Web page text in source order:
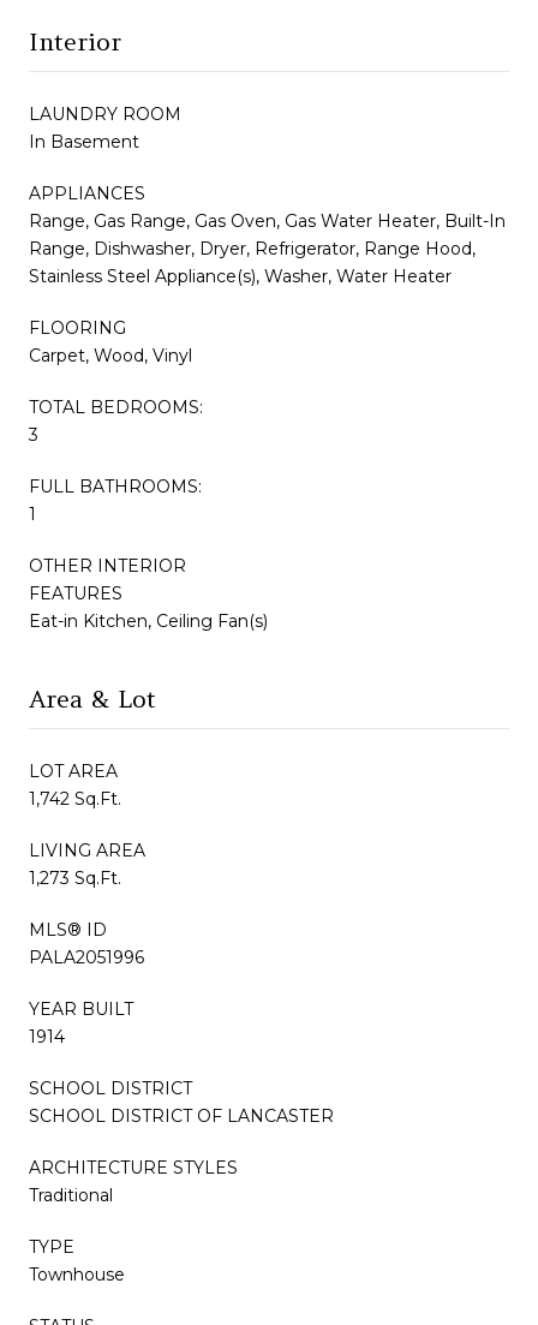
Interior
LAUNDRY ROOM
In Basement
APPLIANCES
Range, Gas Range, Gas Oven, Gas Water Heater, Built-In
Range, Dishwasher, Dryer, Refrigerator, Range Hood,
Stainless Steel Appliance(s), Washer, Water Heater
FLOORING
Carpet, Wood, Vinyl
TOTAL BEDROOMS:
3
FULL BATHROOMS:
1
OTHER INTERIOR
FEATURES
Eat-in Kitchen, Ceiling Fan(s)
Area & Lot
LOT AREA
1,742 Sq.Ft.
LIVING AREA
1,273 Sq.Ft.
MLS® ID
PALA2051996
YEAR BUILT
1914
SCHOOL DISTRICT
SCHOOL DISTRICT OF LANCASTER
ARCHITECTURE STYLES
Traditional
TYPE
Townhouse